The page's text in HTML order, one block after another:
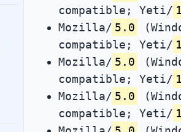
compatible; Yeti/
Mozilla/ 5.0
compatible; Yeti/
Mozilla/ 5.0
compatible; Yeti/
Mozilla/ 5.0
compatible; Yeti/